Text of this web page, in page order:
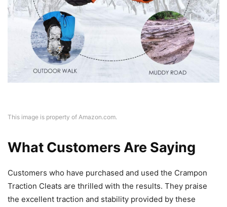
This image is property of Amazon.com.
What Customers Are Saying
Customers who have purchased and used the Crampon
Traction Cleats are thrilled with the results. They praise
the excellent traction and stability provided by these